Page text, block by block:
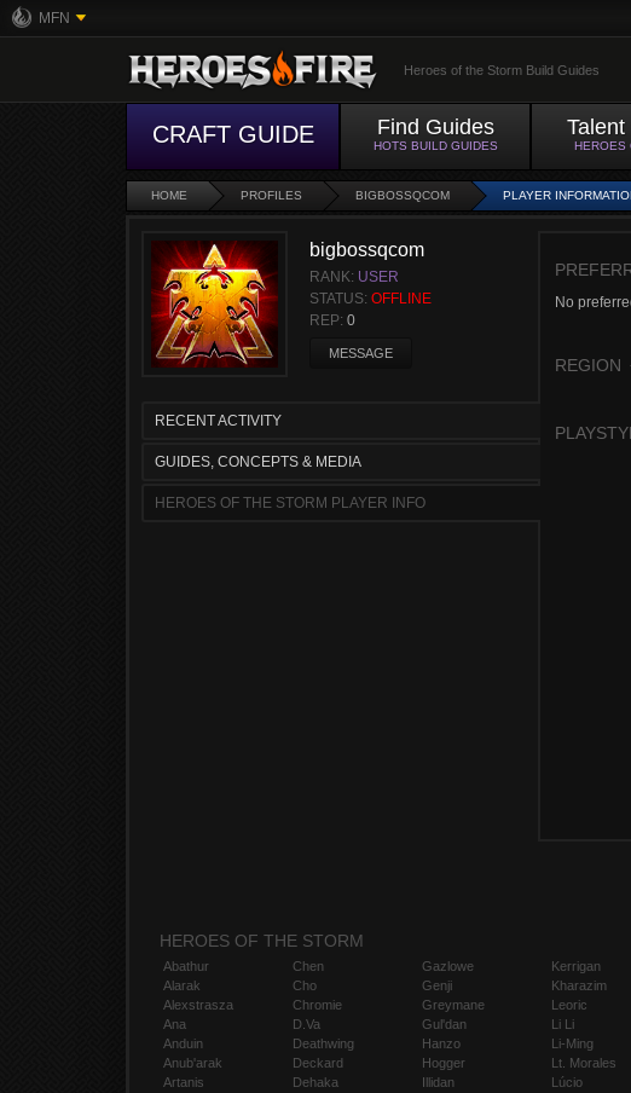
MFN
Heroes of the Storm Build Guides
CRAFT GUIDE Find Guides
HOTS BUILD GUIDES HEROES
HOME PROFILES BIGBOSSQCOM PLAYER
bigbossqcom
RANK: USER
STATUS: OFFLINE
REP: 0
MESSAGE
RECENT ACTIVITY
GUIDES, CONCEPTS & MEDIA
HEROES OF THE STORM PLAYER INFO
No
REGION
HEROES OF THE STORM
Abathur
Alarak
Alexstrasza
Ana
Anduin
Anub'arak
Artanis
Chen
Cho
Chromie
D.Va
Deathwing
Deckard
Dehaka
Gazlowe
Genji
Greymane
Gul'dan
Hanzo
Hogger
Illidan
Kerrigan
Kharazim
Leoric
Li Li
Li-Ming
Lt. Morales
Lúcio